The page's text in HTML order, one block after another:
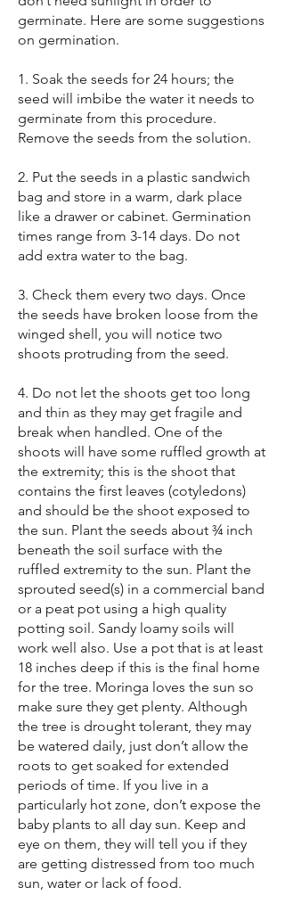
germinate. Here are some suggestions
on germination.
1. Soak the seeds for 24 hours; the
seed will imbibe the water it needs to
germinate from this procedure.
Remove the seeds from the solution.
2. Put the seeds in a plastic sandwich
bag and store in a warm, dark place
like a drawer or cabinet. Germination
times range from 3-14 days. Do not
add extra water to the bag.
3. Check them every two days. Once
the seeds have broken loose from the
winged shell, you will notice two
shoots protruding from the seed.
4. Do not let the shoots get too long
and thin as they may get fragile and
break when handled. One of the
shoots will have some ruffled growth at
the extremity; this is the shoot that
contains the first leaves (cotyledons)
and should be the shoot exposed to
the sun. Plant the seeds about ¾ inch
beneath the soil surface with the
ruffled extremity to the sun. Plant the
sprouted seed(s) in a commercial band
or a peat pot using a high quality
potting soil. Sandy loamy soils will
work well also. Use a pot that is at least
18 inches deep if this is the final home
for the tree. Moringa loves the sun so
make sure they get plenty. Although
the tree is drought tolerant, they may
be watered daily, just don’t allow the
roots to get soaked for extended
periods of time. If you live in a
particularly hot zone, don’t expose the
baby plants to all day sun. Keep and
eye on them, they will tell you if they
are getting distressed from too much
sun, water or lack of food.